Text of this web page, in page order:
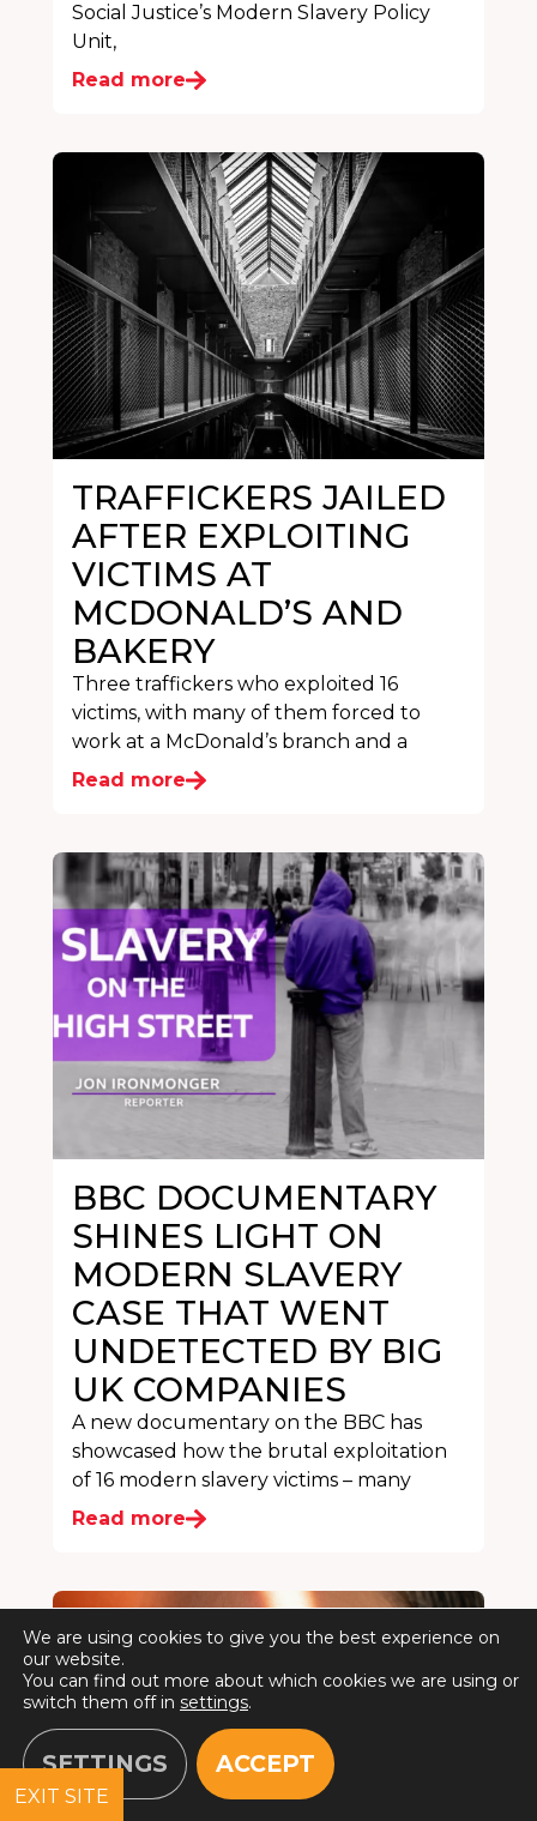
Social Justice’s Modern Slavery Policy
Unit,
Read more
TRAFFICKERS JAILED
AFTER EXPLOITING
VICTIMS AT
MCDONALD’S AND
BAKERY
Three traffickers who exploited 16
victims, with many of them forced to
work at a McDonald’s branch and a
Read more
BBC DOCUMENTARY
SHINES LIGHT ON
MODERN SLAVERY
CASE THAT WENT
UNDETECTED BY BIG
UK COMPANIES
A new documentary on the BBC has
showcased how the brutal exploitation
of 16 modern slavery victims – many
Read more
EXIT SITE
We are using cookies to give you the best experience on
our website.
You can find out more about which cookies we are using or
switch them off in settings.
ACCEPT
SETTINGS